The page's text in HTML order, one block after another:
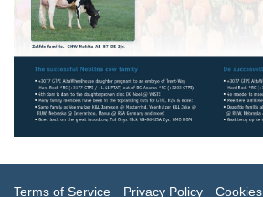
Terms of Service Privacy Policy Cookies